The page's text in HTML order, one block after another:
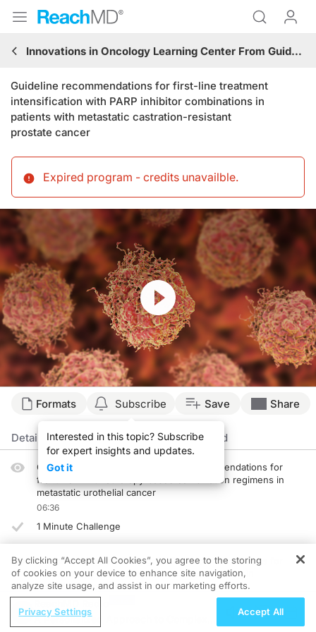
Innovations in Oncology Learning Center From Guidelines to Practice: Genitourinary Cancers
Guideline recommendations for first-line treatment
intensification with PARP inhibitor combinations in
patients with metastatic castration-resistant
prostate cancer
Expired program - credits unavailble.
Resume
Transcript
Welcome to CME on ReachMD. This episode is part of our MinuteCE curriculum.
Prior to beginning the activity, please be sure to review the faculty and
Hello. This is CME on ReachMD, and I'm Dr. Vincent Xu.
Dr. Srinivas:
Hi, I'm Sandy Srinivas.
Dr. Xu:
Dr. Srinivas, what data support our guideline recommendations for treatment
Dr. Srinivas:
Well, the concept of co-targeting androgen receptors, along with the pathway
Formats Subscribe
Interested in this topic? Subscribe
for expert insights and updates.
Got it
Save Share
Details Episodes Presenters Related
Clinical evidence driving guideline recommendations for
frontline immunotherapy-based combination regimens in
metastatic urothelial cancer
06:36
1 Minute Challenge
Clinical evidence driving guideline recommendations for
monotherapy in the second-line or later setting in
metastatic urothelial cancer
1 Minute Challenge
A Personalized Approach to Complex
By clicking “Accept All Cookies”, you agree to the storing
of cookies on your device to enhance site navigation,
analyze site usage, and assist in our marketing efforts.
Privacy Settings Accept All